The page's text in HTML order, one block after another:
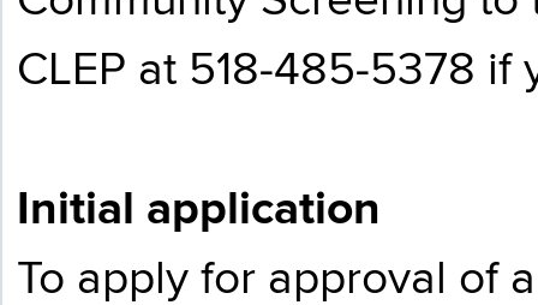
CLEP at 518-485-5378 if
Initial application
To apply for approval of